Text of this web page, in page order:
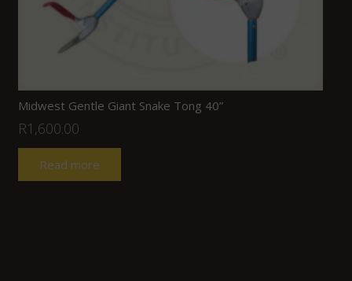
Midwest Gentle Giant Snake Tong 40”
R1,600.00
Read more